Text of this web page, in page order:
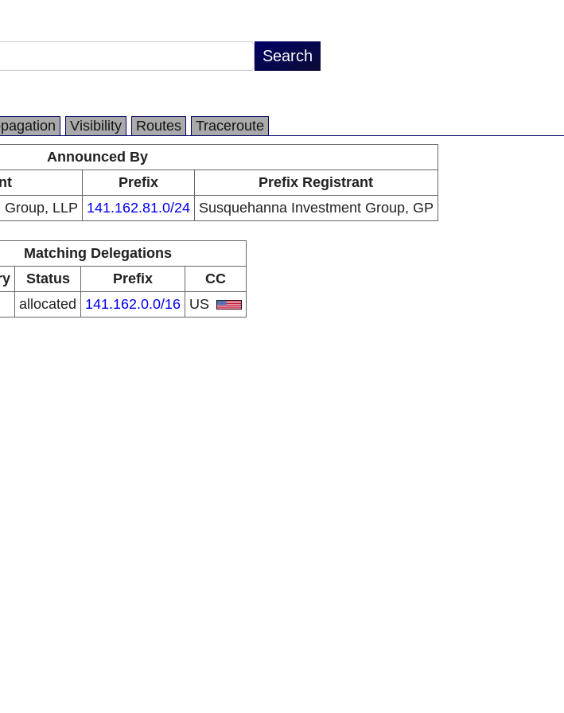
Visibility Routes
Traceroute
Announced By
Prefix
Prefix Registrant
Group, LLP 141.162.81.0/24 Susquehanna Investment Group, GP
Matching Delegations
Status Prefix
CC
allocated 141.162.0.0/16 US